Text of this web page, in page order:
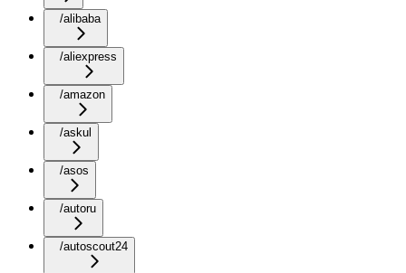
/alibaba
/aliexpress
/amazon
/askul
/asos
/autoru
/autoscout24